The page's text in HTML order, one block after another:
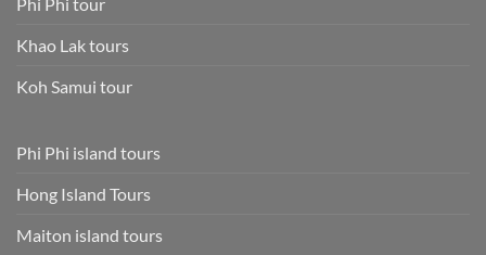
Phi Phi tour
Khao Lak tours
Koh Samui tour
Phi Phi island tours
Hong Island Tours
Maiton island tours